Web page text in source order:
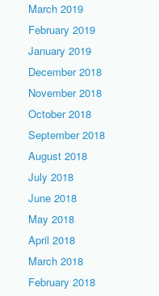
March 2019
February 2019
January 2019
December 2018
November 2018
October 2018
September 2018
August 2018
July 2018
June 2018
May 2018
April 2018
March 2018
February 2018